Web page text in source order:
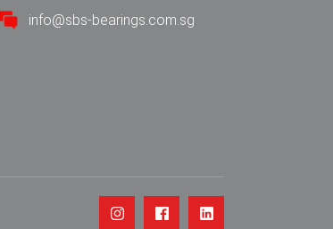
info@sbs-bearings.com.sg